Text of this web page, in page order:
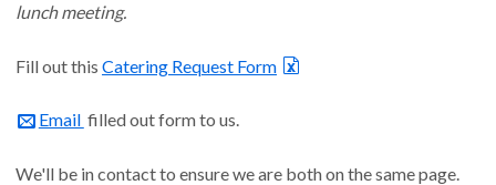
lunch meeting.
Fill out this Catering Request Form
Email filled out form to us.
We'll be in contact to ensure we are both on the same page.